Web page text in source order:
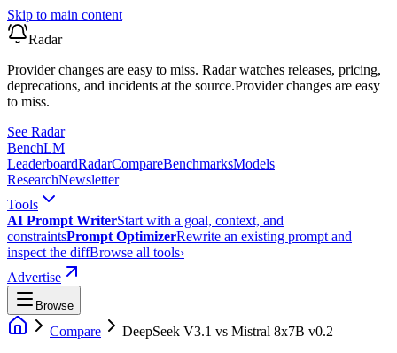
Skip to main content
Radar
Provider changes are easy to miss. Radar watches releases, pricing,
deprecations, and incidents at the source.Provider changes are easy
to miss.
See Radar
BenchLM
LeaderboardRadarCompareBenchmarksModels
ResearchNewsletter
Tools
AI Prompt WriterStart with a goal, context, and
constraintsPrompt OptimizerRewrite an existing prompt and
inspect the diffBrowse all tools›
Advertise
Browse
Compare DeepSeek V3.1 vs Mistral 8x7B v0.2